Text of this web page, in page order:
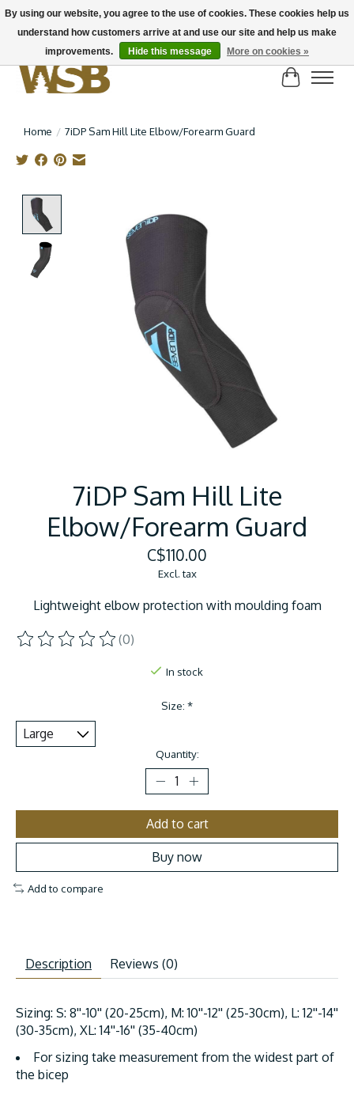
NEW BIKES IN STOCK! Send us an email if you can't find what you're looking for on
here, lots more in store
Cart
Home / 7iDP Sam Hill Lite Elbow/Forearm Guard
7iDP Sam Hill Lite
Elbow/Forearm Guard
C$110.00
Excl. tax
Lightweight elbow protection with moulding foam
The rating of this product is
(0)
In stock
Size: *
Quantity:
Add to cart
Buy now
Add to compare
Description Reviews (0)
Sizing: S: 8''-10'' (20-25cm), M: 10''-12'' (25-30cm), L: 12''-14''
(30-35cm), XL: 14''-16'' (35-40cm)
For sizing take measurement from the widest part of
the bicep
By using our website, you agree to the use of cookies. These cookies help us
understand how customers arrive at and use our site and help us make
improvements.
Hide this message More on cookies »